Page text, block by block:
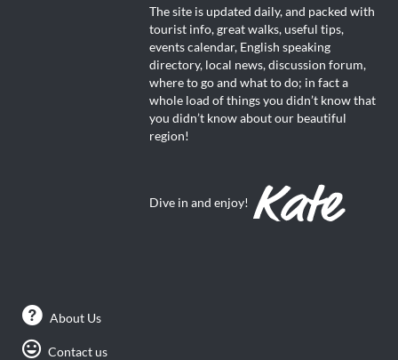
The site is updated daily, and packed with
tourist info, great walks, useful tips,
events calendar, English speaking
directory, local news, discussion forum,
where to go and what to do; in fact a
whole load of things you didn’t know that
you didn’t know about our beautiful
region!
Dive in and enjoy!
About Us
Contact us